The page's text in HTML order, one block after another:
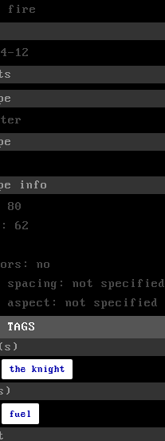
fire
12
info
80
62
no
not specified
aspect: not specified
the knight
fuel